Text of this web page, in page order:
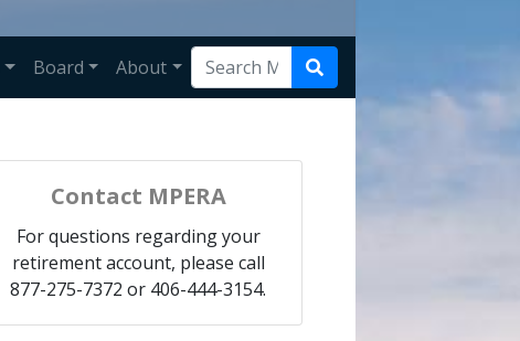
Board About
Contact MPERA
For questions regarding your
retirement account, please call
877-275-7372 or 406-444-3154.